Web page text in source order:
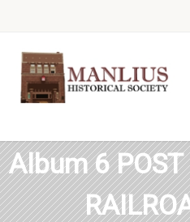
Album 6 POST